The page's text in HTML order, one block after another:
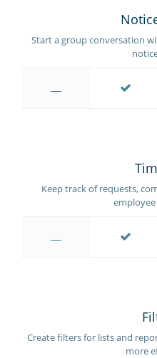
Start a group conversation
Keep track of requests,
Create filters for lists and
more